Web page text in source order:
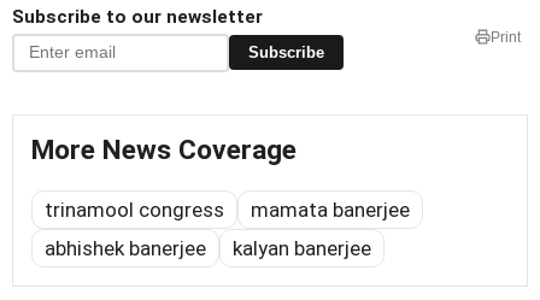
Subscribe to our newsletter
Subscribe
Print
More News Coverage
trinamool congress
mamata banerjee
abhishek banerjee
kalyan banerjee